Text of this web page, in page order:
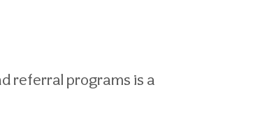
referral programs is a